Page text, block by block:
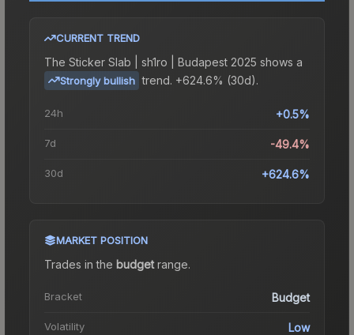
CURRENT TREND
The Sticker Slab | sh1ro | Budapest 2025 shows a
Strongly bullish trend. +624.6% (30d).
24h +0.5%
7d -49.4%
30d +624.6%
MARKET POSITION
Trades in the budgetrange.
Bracket Budget
Volatility Low